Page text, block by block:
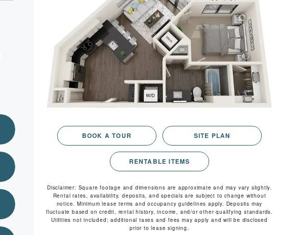
LEASE NOW
GALLERY
MORE INFO
RESIDENTS
CONTACT
BOOK A TOUR SITE PLAN
RENTABLE ITEMS
Disclaimer: Square footage and dimensions are approximate and may vary slightly.
Rental rates, availability, deposits, and specials are subject to change without
notice. Minimum lease terms and occupancy guidelines apply. Deposits may
fluctuate based on credit, rental history, income, and/or other qualifying standards.
Utilities not included; additional taxes and fees may apply and will be disclosed
prior to lease signing.